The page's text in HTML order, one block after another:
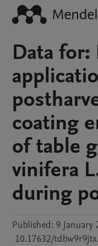
Data for:
coating
of table
vinifera
during
Published: 9 January
10.17632/